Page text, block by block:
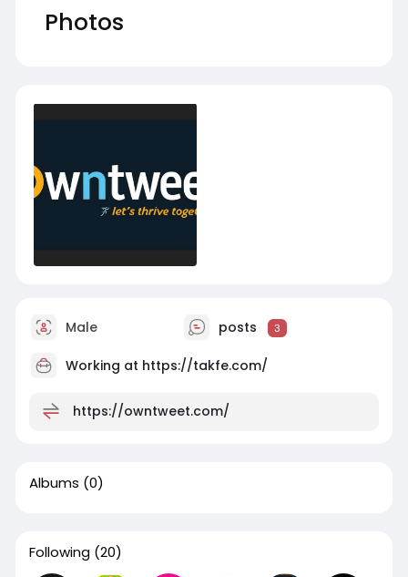
Photos
Male posts 3
Working at https://takfe.com/
https://owntweet.com/
Albums (0)
Following (20)